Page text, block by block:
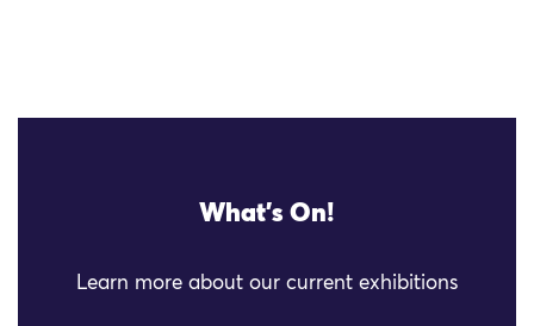
What's On!
Learn more about our current exhibitions